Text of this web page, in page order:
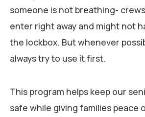
someone is not breathing-
enter right away and might not
the lockbox. But whenever
always try to use it first.
This program helps keep our
safe while giving families peace